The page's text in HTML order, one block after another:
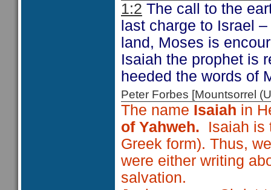
1:2 The call to the
last charge to Israel –
land, Moses is
Isaiah the prophet is
heeded the words of
Peter Forbes [Mountsorrel
The name Isaiah in
of Yahweh. Isaiah is
Greek form). Thus,
were either writing
salvation.